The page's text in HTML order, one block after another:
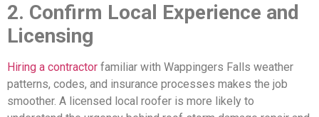
2. Confirm Local Experience and
Licensing
Hiring a contractor familiar with Wappingers Falls weather
patterns, codes, and insurance processes makes the job
smoother. A licensed local roofer is more likely to